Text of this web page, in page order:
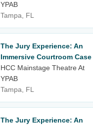
YPAB
Tampa, FL
The Jury Experience: An
Immersive Courtroom Case
HCC Mainstage Theatre At
YPAB
Tampa, FL
The Jury Experience: An